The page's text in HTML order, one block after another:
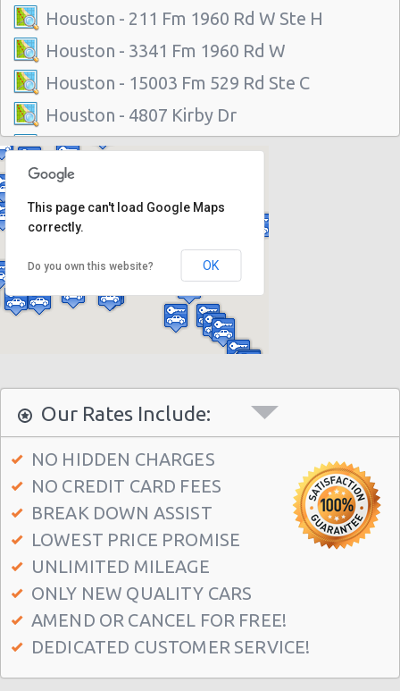
Houston - 211 Fm 1960 Rd W Ste H
Houston - 3341 Fm 1960 Rd W
Houston - 15003 Fm 529 Rd Ste C
Houston - 4807 Kirby Dr
Houston - 14101 North Freeway
Houston - 1200 Louisiana
Houston - 11625 Katy Fwy
Houston - 10700 Gulf Fwy
Houston - 16130 Clay Rd
Houston - 2829 West Loop S
Houston - 9001-f Frey Road
Houston - 537 North Loop West
Houston - 6628 Wilcrest Dr
Houston - 13420 State Highway 249 Ste F
Houston - 7766 Highway 6 S
Houston - 3305 W Sam Houston Pkwy N
Houston - 1406 South Loop West
This page can't load Google Maps
correctly.
Do you own this website? OK
Our Rates Include:
NO HIDDEN CHARGES
NO CREDIT CARD FEES
BREAK DOWN ASSIST
LOWEST PRICE PROMISE
UNLIMITED MILEAGE
ONLY NEW QUALITY CARS
AMEND OR CANCEL FOR FREE!
DEDICATED CUSTOMER SERVICE!